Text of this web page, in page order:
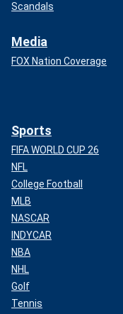
Scandals
Media
FOX Nation Coverage
Sports
FIFA WORLD CUP 26
NFL
College Football
MLB
NASCAR
INDYCAR
NBA
NHL
Golf
Tennis